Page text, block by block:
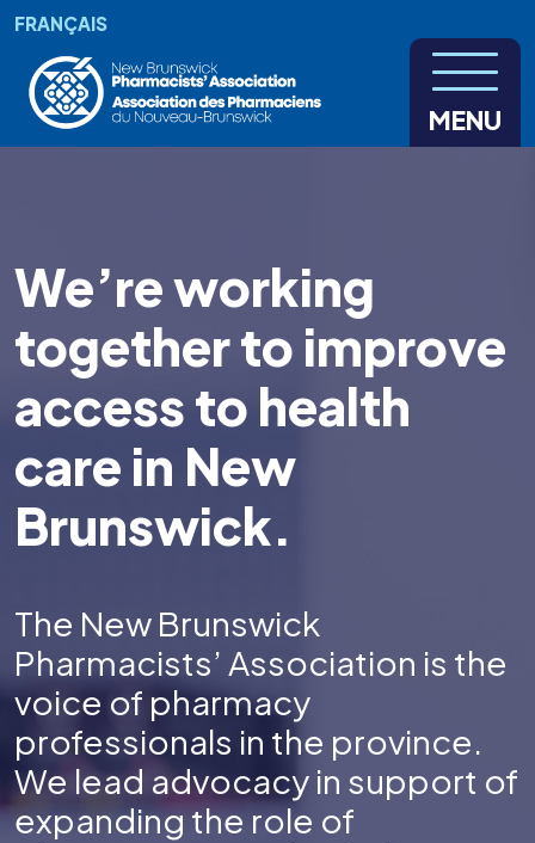
Skip to main content
FRANÇAIS
MENU
We’re working
together to improve
access to health
care in New
Brunswick.
The New Brunswick
Pharmacists’ Association is the
voice of pharmacy
professionals in the province.
We lead advocacy in support of
expanding the role of